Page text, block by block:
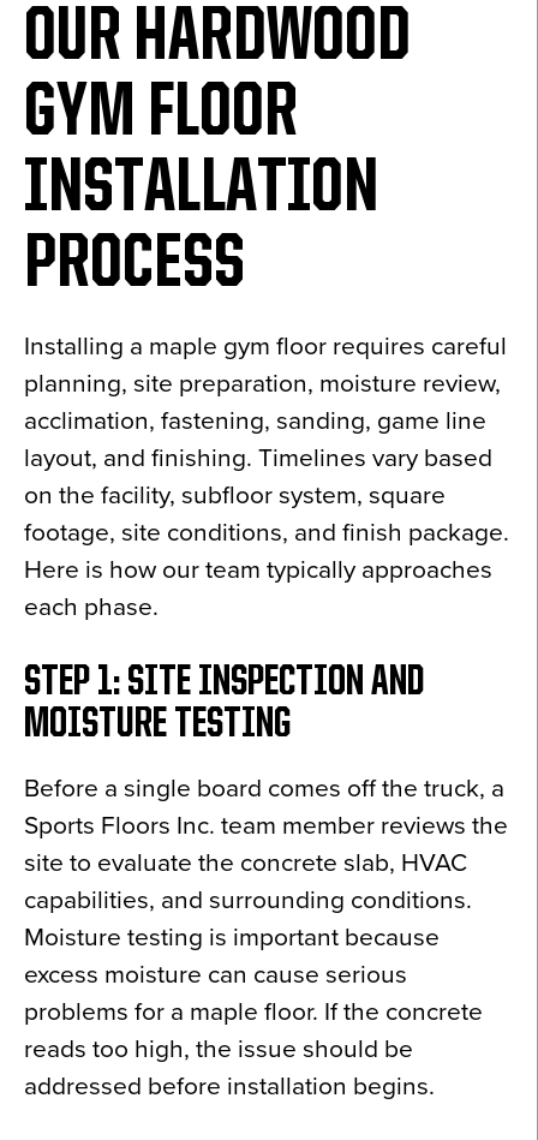
OUR HARDWOOD
GYM FLOOR
INSTALLATION
PROCESS
Installing a maple gym floor requires careful
planning, site preparation, moisture review,
acclimation, fastening, sanding, game line
layout, and finishing. Timelines vary based
on the facility, subfloor system, square
footage, site conditions, and finish package.
Here is how our team typically approaches
each phase.
STEP 1: SITE INSPECTION AND
MOISTURE TESTING
Before a single board comes off the truck, a
Sports Floors Inc. team member reviews the
site to evaluate the concrete slab, HVAC
capabilities, and surrounding conditions.
Moisture testing is important because
excess moisture can cause serious
problems for a maple floor. If the concrete
reads too high, the issue should be
addressed before installation begins.